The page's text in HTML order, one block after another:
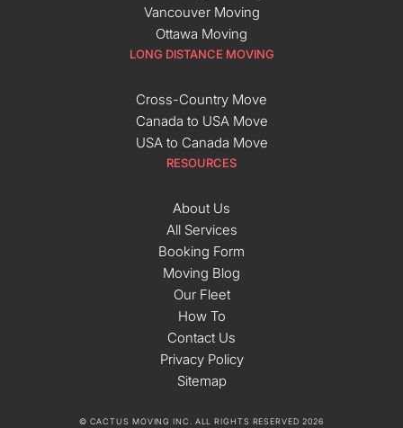
Vancouver Moving
Ottawa Moving
LONG DISTANCE MOVING
Cross-Country Move
Canada to USA Move
USA to Canada Move
RESOURCES
About Us
All Services
Booking Form
Moving Blog
Our Fleet
How To
Contact Us
Privacy Policy
Sitemap
© CACTUS MOVING INC. ALL RIGHTS RESERVED 2026